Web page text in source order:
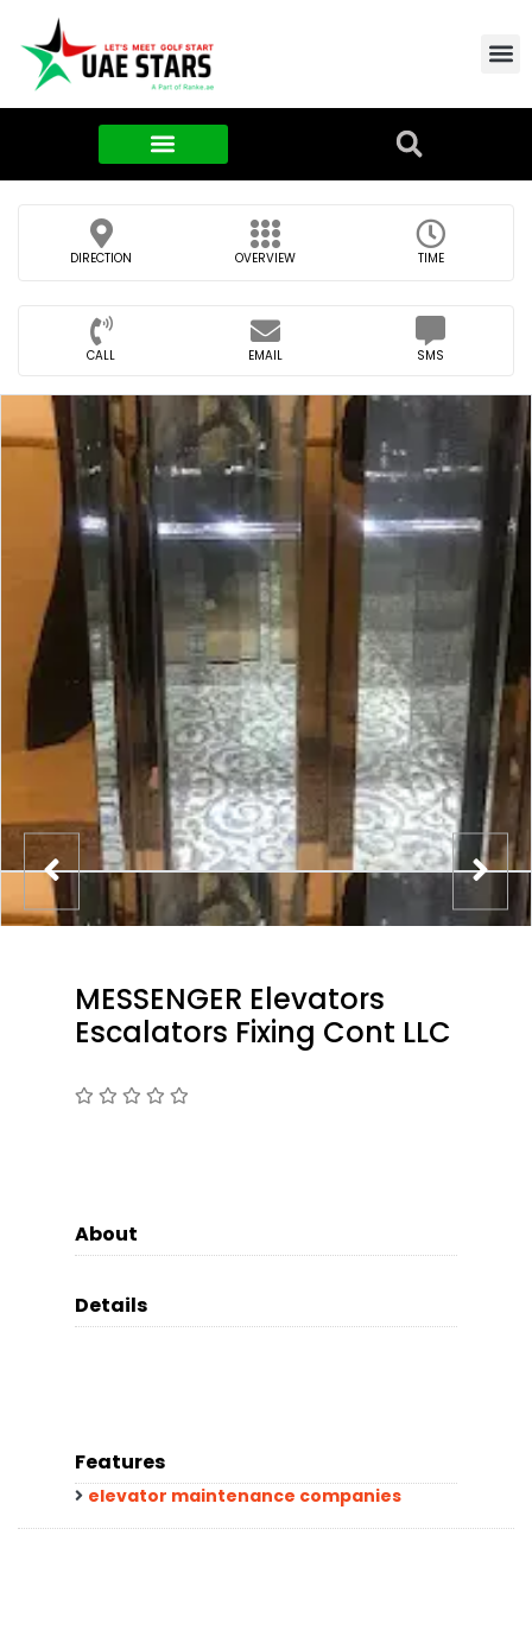
DIRECTION OVERVIEW TIME
CALL EMAIL SMS
MESSENGER Elevators
Escalators Fixing Cont LLC
About
Details
Features
elevator maintenance companies